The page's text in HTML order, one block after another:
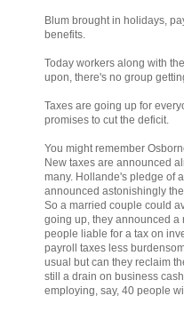
Blum brought in holidays,
benefits.
Today workers along with
upon, there's no group
Taxes are going up for
promises to cut the deficit.
You might remember
New taxes are announced
many. Hollande's pledge of
announced astonishingly
So a married couple could
going up, they announced a
people liable for a tax on
payroll taxes less
usual but can they reclaim
still a drain on business
employing, say, 40 people